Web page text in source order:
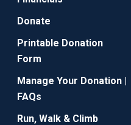
Donate
Printable Donation
Form
Manage Your Donation |
FAQs
Run, Walk & Climb